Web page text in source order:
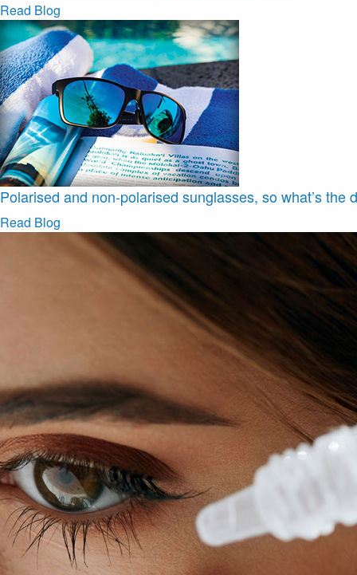
Read Blog
Polarised and non-polarised sunglasses, so what’s the
Read Blog